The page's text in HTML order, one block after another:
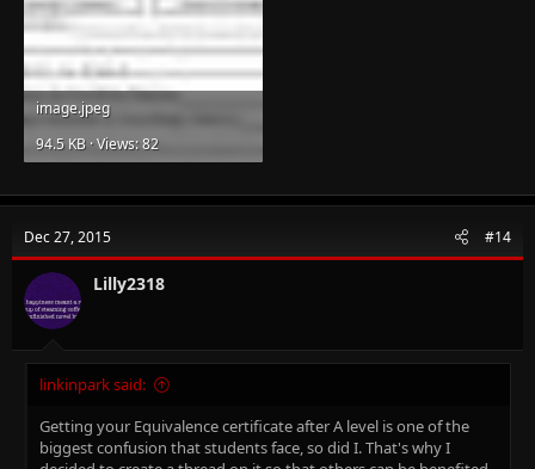
image.jpeg
94.5 KB · Views: 82
Dec 27, 2015 #14
Lilly2318
linkinpark said:
Getting your Equivalence certificate after A level is one of the
biggest confusion that students face, so did I. That's why I